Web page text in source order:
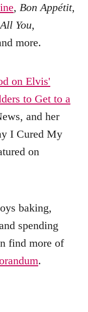
, Bon Appétit,
All You,
more.
on Elvis'
to Get to a
and her
I Cured My
on
baking,
spending
find more of
.